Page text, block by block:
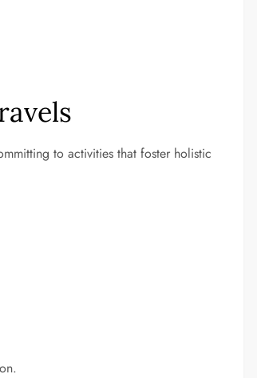
to activities that foster holistic